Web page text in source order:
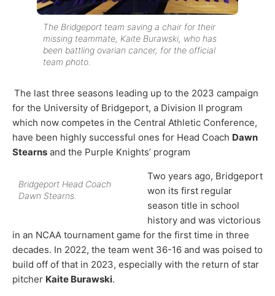
The Bridgeport team saving a chair for their
missing teammate, Kaite Burawski, who has
been battling ovarian cancer, for the official
team photo.
The last three seasons leading up to the 2023 campaign
for the University of Bridgeport, a Division II program
which now competes in the Central Athletic Conference,
have been highly successful ones for Head Coach Dawn
Stearns and the Purple Knights’ program
Bridgeport Head Coach
Dawn Stearns.
Two years ago, Bridgeport
won its first regular
season title in school
history and was victorious
in an NCAA tournament game for the first time in three
decades. In 2022, the team went 36-16 and was poised to
build off of that in 2023, especially with the return of star
pitcher Kaite Burawski.